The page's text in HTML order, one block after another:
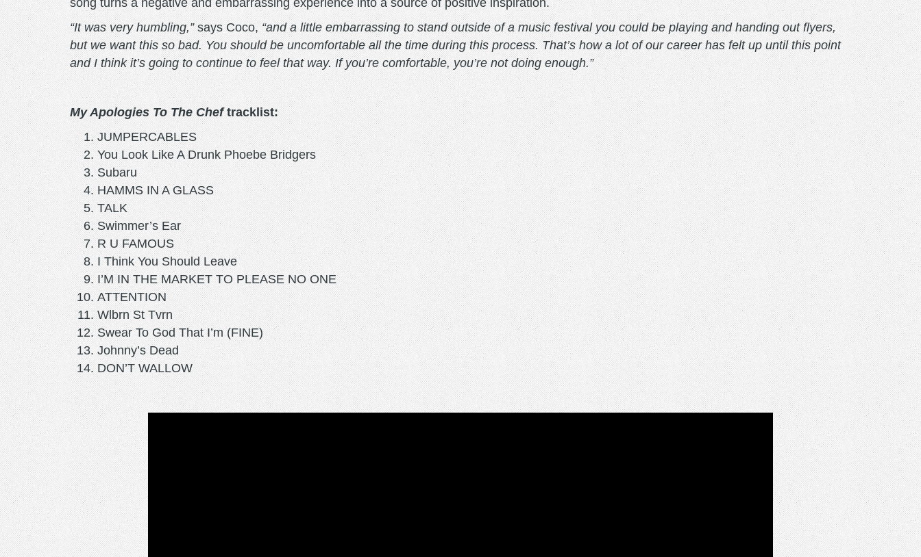
“It was very humbling,”says Coco, “and a little embarrassing to stand outside of a music festival you could be playing and handing out flyers,
but we want this so bad. You should be uncomfortable all the time during this process. That’s how a lot of our career has felt up until this point
and I think it’s going to continue to feel that way. If you’re comfortable, you’re not doing enough.”
My Apologies To The Cheftracklist:
JUMPERCABLES
You Look Like A Drunk Phoebe Bridgers
Subaru
HAMMS IN A GLASS
TALK
Swimmer’s Ear
R U FAMOUS
I Think You Should Leave
I’M IN THE MARKET TO PLEASE NO ONE
ATTENTION
Wlbrn St Tvrn
Swear To God That I’m (FINE)
Johnny’s Dead
DON’T WALLOW